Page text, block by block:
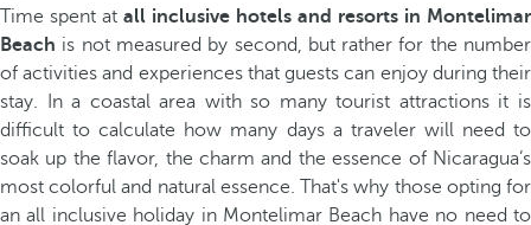
Time spent at all inclusive hotels and resorts in Montelimar
Beach is not measured by second, but rather for the number
of activities and experiences that guests can enjoy during their
stay. In a coastal area with so many tourist attractions it is
difficult to calculate how many days a traveler will need to
soak up the flavor, the charm and the essence of Nicaragua’s
most colorful and natural essence. That's why those opting for
an all inclusive holiday in Montelimar Beach have no need to